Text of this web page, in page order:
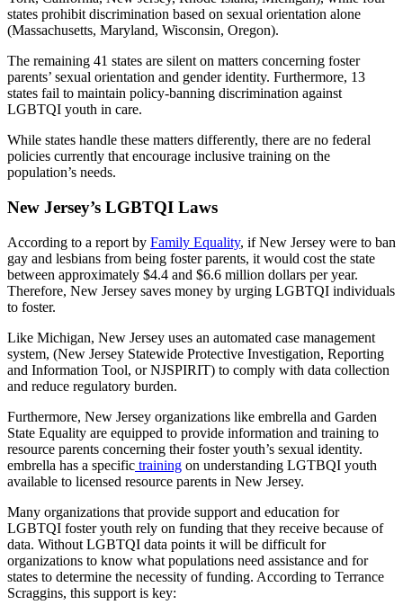
states prohibit discrimination based on sexual orientation alone
(Massachusetts, Maryland, Wisconsin, Oregon).
The remaining 41 states are silent on matters concerning foster
parents’ sexual orientation and gender identity. Furthermore, 13
states fail to maintain policy-banning discrimination against
LGBTQI youth in care.
While states handle these matters differently, there are no federal
policies currently that encourage inclusive training on the
population’s needs.
New Jersey’s LGBTQI Laws
According to a report by Family Equality, if New Jersey were to ban
gay and lesbians from being foster parents, it would cost the state
between approximately $4.4 and $6.6 million dollars per year.
Therefore, New Jersey saves money by urging LGBTQI individuals
to foster.
Like Michigan, New Jersey uses an automated case management
system, (New Jersey Statewide Protective Investigation, Reporting
and Information Tool, or NJSPIRIT) to comply with data collection
and reduce regulatory burden.
Furthermore, New Jersey organizations like embrella and Garden
State Equality are equipped to provide information and training to
resource parents concerning their foster youth’s sexual identity.
embrella has a specific training on understanding LGTBQI youth
available to licensed resource parents in New Jersey.
Many organizations that provide support and education for
LGBTQI foster youth rely on funding that they receive because of
data. Without LGBTQI data points it will be difficult for
organizations to know what populations need assistance and for
states to determine the necessity of funding. According to Terrance
Scraggins, this support is key: